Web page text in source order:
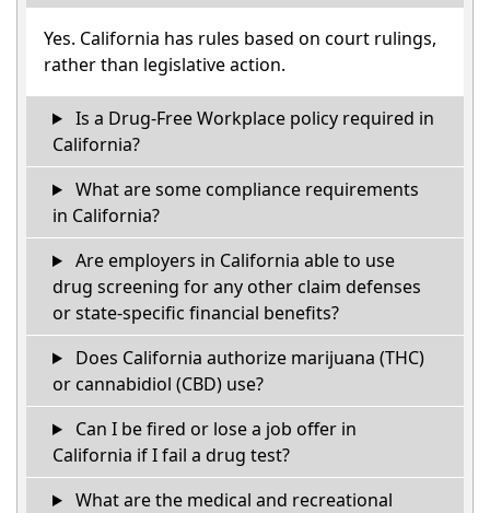
Yes. California has rules based on court rulings,
rather than legislative action.
Is a Drug-Free Workplace policy required in
California?
What are some compliance requirements
in California?
Are employers in California able to use
drug screening for any other claim defenses
or state-specific financial benefits?
Does California authorize marijuana (THC)
or cannabidiol (CBD) use?
Can I be fired or lose a job offer in
California if I fail a drug test?
What are the medical and recreational